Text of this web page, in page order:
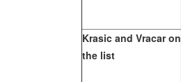
Krasic and Vracar on
the list